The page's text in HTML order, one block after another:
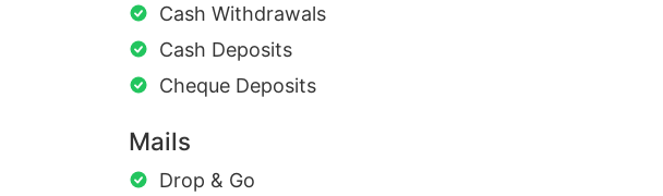
Cash Withdrawals
Cash Deposits
Cheque Deposits
Mails
Drop & Go